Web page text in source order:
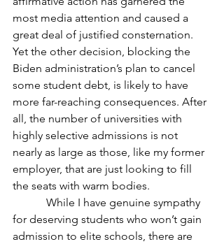
most media attention and caused a
great deal of justified consternation.
Yet the other decision, blocking the
Biden administration’s plan to cancel
some student debt, is likely to have
more far-reaching consequences. After
all, the number of universities with
highly selective admissions is not
nearly as large as those, like my former
employer, that are just looking to fill
the seats with warm bodies.
for deserving students who won’t gain
admission to elite schools, there are